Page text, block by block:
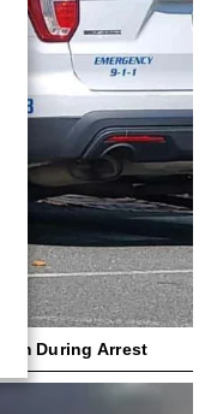
During Arrest